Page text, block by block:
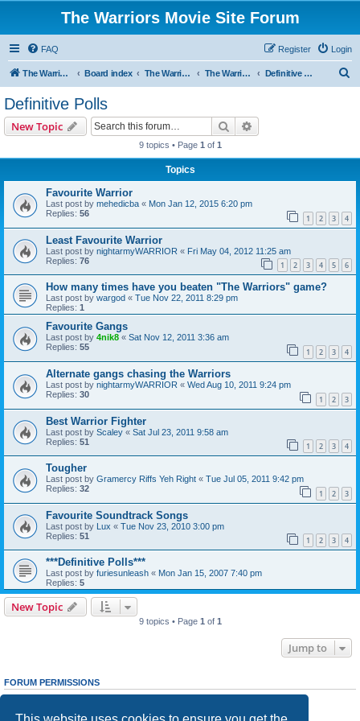
The Warriors Movie Site Forum
FAQ Login
Register
The Warriors Movie Site Board index The Warriors Movie The Warriors (1979) Definitive Polls
Definitive Polls
New Topic Search
9 topics • Page 1 of 1
Topics
Favourite Warrior
Last post by mehedicba « Mon Jan 12, 2015 6:20 pm
Replies: 56 1 2 3 4
Least Favourite Warrior
Last post by nightarmyWARRIOR « Fri May 04, 2012 11:25 am
Replies: 76 1 2 3 4 5 6
How many times have you beaten "The Warriors" game?
Last post by wargod « Tue Nov 22, 2011 8:29 pm
Replies: 1
Favourite Gangs
Last post by 4nik8 « Sat Nov 12, 2011 3:36 am
Replies: 55 1 2 3 4
Alternate gangs chasing the Warriors
Last post by nightarmyWARRIOR « Wed Aug 10, 2011 9:24 pm
Replies: 30 1 2 3
Best Warrior Fighter
Last post by Scaley « Sat Jul 23, 2011 9:58 am
Replies: 51 1 2 3 4
Tougher
Last post by Gramercy Riffs Yeh Right « Tue Jul 05, 2011 9:42 pm
Replies: 32 1 2 3
Favourite Soundtrack Songs
Last post by Lux « Tue Nov 23, 2010 3:00 pm
Replies: 51 1 2 3 4
***Definitive Polls***
Last post by furiesunleash « Mon Jan 15, 2007 7:40 pm
Replies: 5
New Topic
9 topics • Page 1of 1
Jump to
FORUM PERMISSIONS